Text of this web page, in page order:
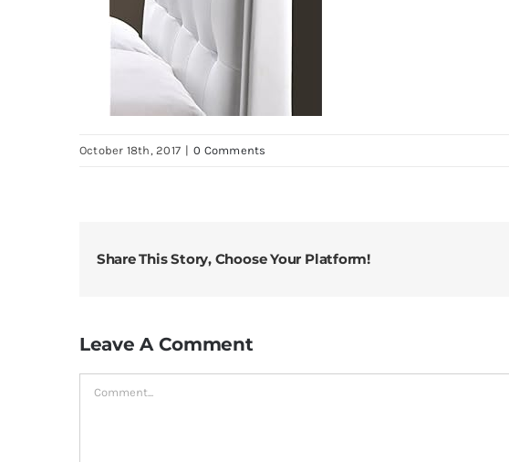
October 18th, 2017 | 0 Comments
Share This Story, Choose Your Platform!
Leave A Comment
Comment